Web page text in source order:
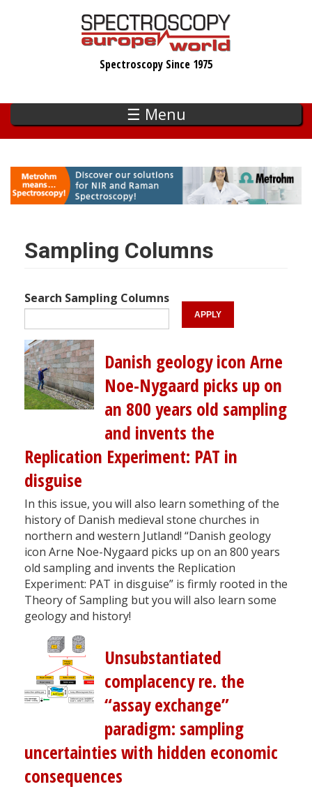
Spectroscopy Since 1975
☰ Menu
Sampling Columns
Search Sampling Columns
Danish geology icon Arne
Noe-Nygaard picks up on
an 800 years old sampling
and invents the
Replication Experiment: PAT in
disguise
In this issue, you will also learn something of the
history of Danish medieval stone churches in
northern and western Jutland! “Danish geology
icon Arne Noe-Nygaard picks up on an 800 years
old sampling and invents the Replication
Experiment: PAT in disguise” is firmly rooted in the
Theory of Sampling but you will also learn some
geology and history!
Unsubstantiated
complacency re. the
“assay exchange”
paradigm: sampling
uncertainties with hidden economic
consequences